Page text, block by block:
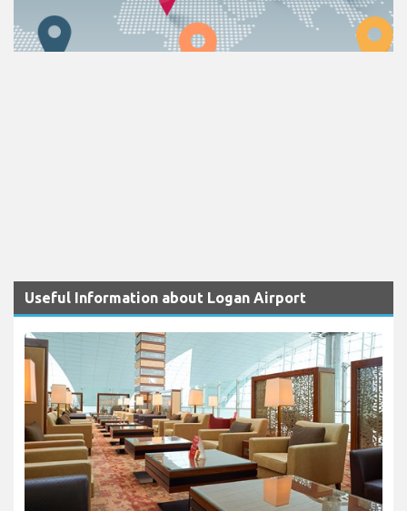
Useful Information about Logan Airport